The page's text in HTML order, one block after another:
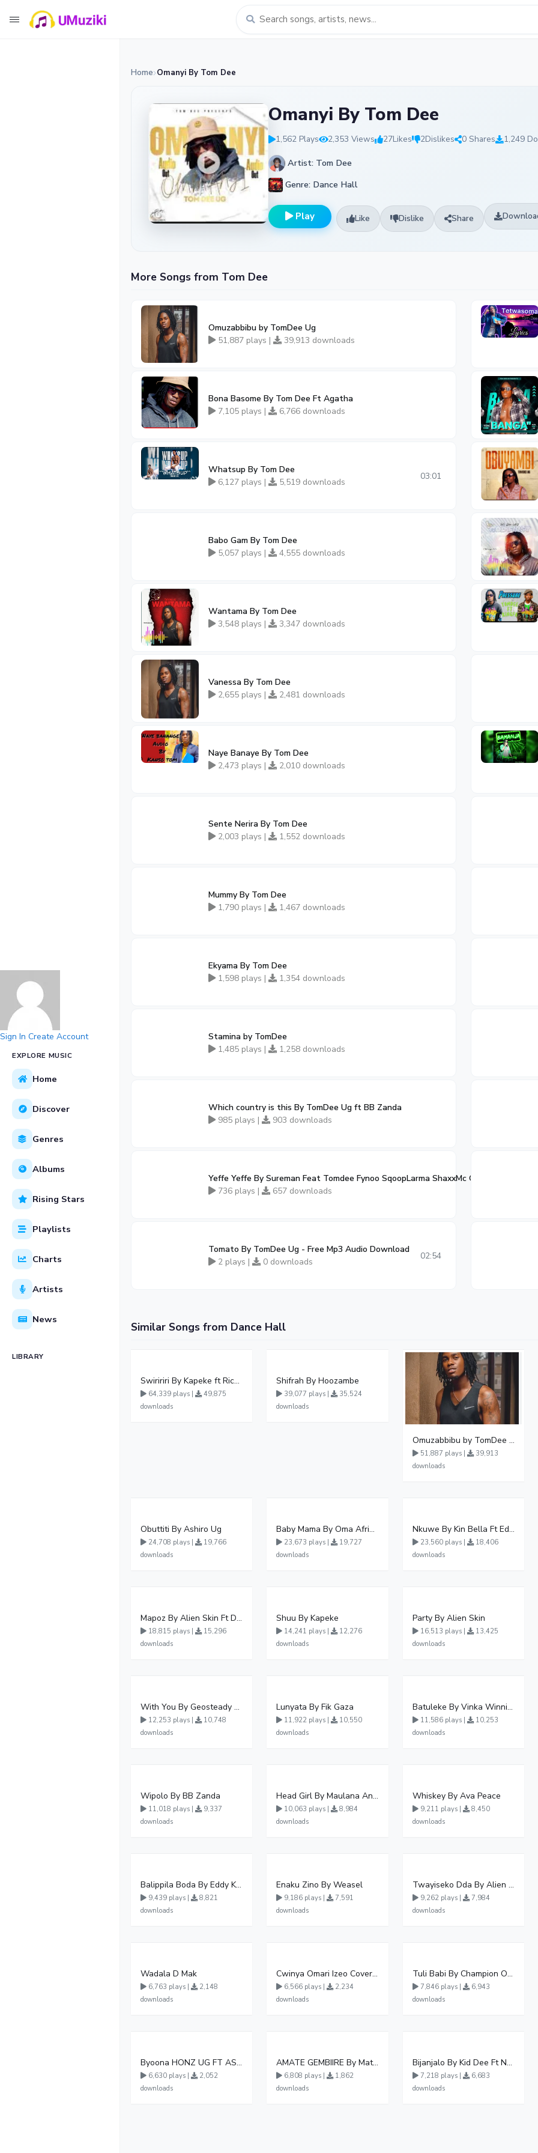
Sign In Create Account
EXPLORE MUSIC
Home
Discover
Genres
Albums
Rising Stars
Playlists
Charts
Artists
News
LIBRARY
Home Omanyi By Tom Dee
Omanyi By Tom Dee
1,562 Plays 2,353 Views 27Likes 2Dislikes 0 Shares 1,249
Artist: Tom Dee
Genre: Dance Hall
Play Like Dislike Share
More Songs from Tom Dee
Omuzabbibu by TomDee Ug
51,887 plays |
39,913 downloads
Bona Basome By Tom Dee Ft Agatha
7,105 plays |
6,766 downloads
Whatsup By Tom Dee
6,127 plays |
5,519 downloads
03:01
Babo Gam By Tom Dee
5,057 plays |
4,555 downloads
Wantama By Tom Dee
3,548 plays |
3,347 downloads
Vanessa By Tom Dee
2,655 plays |
2,481 downloads
Naye Banaye By Tom Dee
2,473 plays |
2,010 downloads
Sente Nerira By Tom Dee
2,003 plays |
1,552 downloads
Mummy By Tom Dee
1,790 plays |
1,467 downloads
Ekyama By Tom Dee
1,598 plays |
1,354 downloads
Stamina by TomDee
1,485 plays |
1,258 downloads
Which country is this By TomDee Ug ft BB Zanda
985 plays |
903 downloads
Yeffe Yeffe By Sureman Feat Tomdee Fynoo SqoopLarma ShaxxMc OpaFambo Fixon
736 plays |
657 downloads
Tomato By TomDee Ug - Free Mp3 Audio Download
2 plays |
0 downloads
02:54
Similar Songs from Dance Hall
Swiririri By Kapeke ft Rickman Manrick
64,339 plays |
49,875
downloads
Shifrah By Hoozambe
39,077 plays |
35,524
downloads
Omuzabbibu by TomDee Ug
51,887 plays |
39,913
downloads
Obuttiti By Ashiro Ug
24,708 plays |
19,766
downloads
Baby Mama By Oma Afrikana Ft Pallaso
23,673 plays |
19,727
downloads
Nkuwe By Kin Bella Ft Eddy Kenzo
23,560 plays |
18,406
downloads
Mapoz By Alien Skin Ft Diamond Platnumz
18,815 plays |
15,296
downloads
Shuu By Kapeke
14,241 plays |
12,276
downloads
Party By Alien Skin
16,513 plays |
13,425
downloads
With You By Geosteady Ft Feffe Bussi
12,253 plays |
10,748
downloads
Lunyata By Fik Gaza
11,922 plays |
10,550
downloads
Batuleke By Vinka Winnie Nwagi And Ava Peace - Free Mp3 download, Ugandan Music
11,586 plays |
10,253
downloads
Wipolo By BB Zanda
11,018 plays |
9,337
downloads
Head Girl By Maulana And Reign
10,063 plays |
8,984
downloads
Whiskey By Ava Peace
9,211 plays |
8,450
downloads
Balippila Boda By Eddy Kenzo
9,439 plays |
8,821
downloads
Enaku Zino By Weasel
9,186 plays |
7,591
downloads
Twayiseko Dda By Alien Skin
9,262 plays |
7,984
downloads
Wadala D Mak
6,763 plays |
2,148
downloads
Cwinya Omari Izeo Cover fnl
6,566 plays |
2,234
downloads
Tuli Babi By Champion Ogudo
7,846 plays |
6,943
downloads
Byoona HONZ UG FT ASHENZ
6,630 plays |
2,052
downloads
AMATE GEMBIIRE By Matter 1996
6,808 plays |
1,862
downloads
Bijanjalo By Kid Dee Ft Nesa Nita
7,218 plays |
6,683
downloads